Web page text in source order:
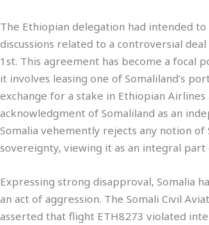
The Ethiopian delegation had intended
discussions related to a controversial deal
1st. This agreement has become a focal
it involves leasing one of Somaliland’s
exchange for a stake in Ethiopian
acknowledgment of Somaliland as an
Somalia vehemently rejects any notion of
sovereignty, viewing it as an integral
Expressing strong disapproval, Somalia
an act of aggression. The Somali Civil
asserted that flight ETH8273 violated